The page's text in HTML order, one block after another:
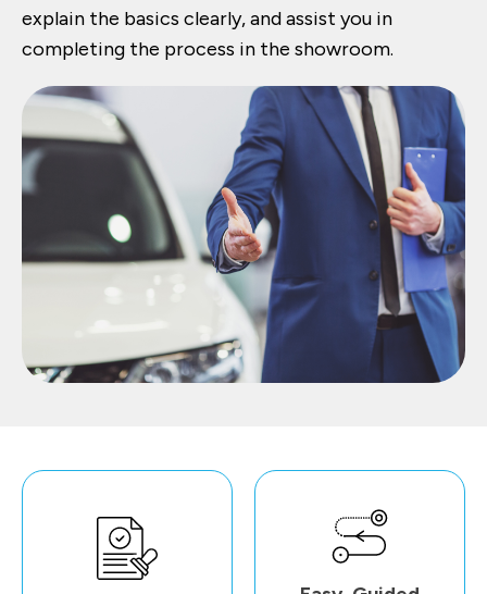
explain the basics clearly, and assist you in
completing the process in the showroom.